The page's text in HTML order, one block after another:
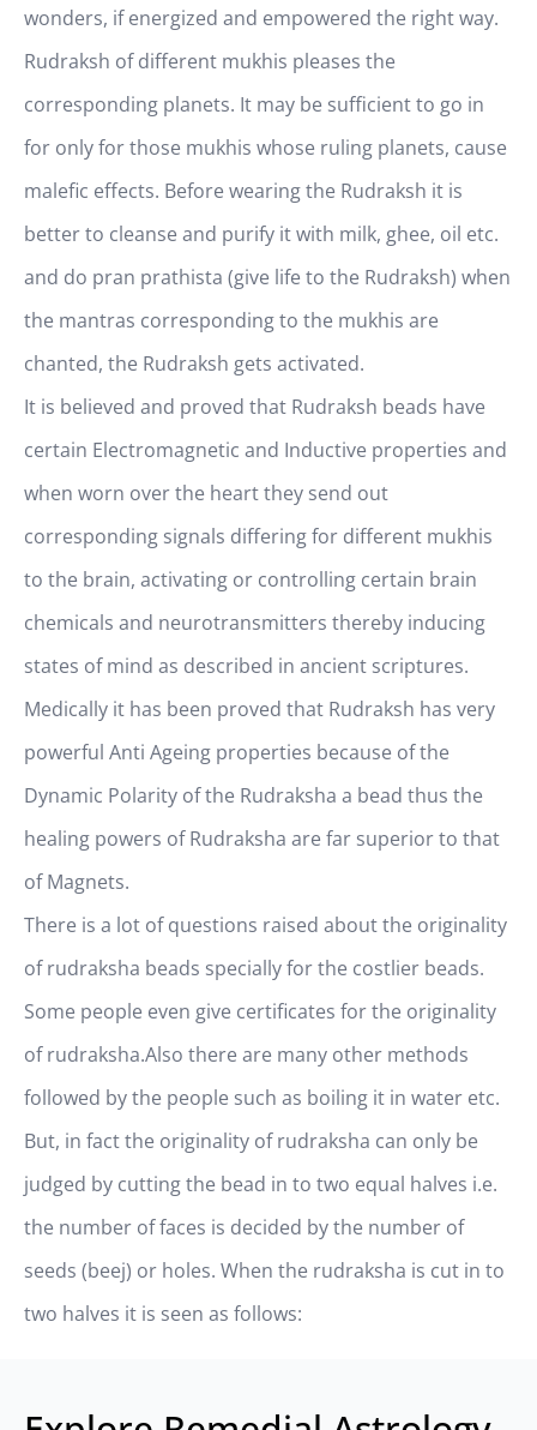
wonders, if energized and empowered the right way.
Rudraksh of different mukhis pleases the
corresponding planets. It may be sufficient to go in
for only for those mukhis whose ruling planets, cause
malefic effects. Before wearing the Rudraksh it is
better to cleanse and purify it with milk, ghee, oil etc.
and do pran prathista (give life to the Rudraksh) when
the mantras corresponding to the mukhis are
chanted, the Rudraksh gets activated.
It is believed and proved that Rudraksh beads have
certain Electromagnetic and Inductive properties and
when worn over the heart they send out
corresponding signals differing for different mukhis
to the brain, activating or controlling certain brain
chemicals and neurotransmitters thereby inducing
states of mind as described in ancient scriptures.
Medically it has been proved that Rudraksh has very
powerful Anti Ageing properties because of the
Dynamic Polarity of the Rudraksha a bead thus the
healing powers of Rudraksha are far superior to that
of Magnets.
There is a lot of questions raised about the originality
of rudraksha beads specially for the costlier beads.
Some people even give certificates for the originality
of rudraksha.Also there are many other methods
followed by the people such as boiling it in water etc.
But, in fact the originality of rudraksha can only be
judged by cutting the bead in to two equal halves i.e.
the number of faces is decided by the number of
seeds (beej) or holes. When the rudraksha is cut in to
two halves it is seen as follows: